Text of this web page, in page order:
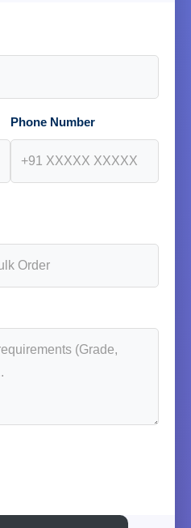
Phone Number